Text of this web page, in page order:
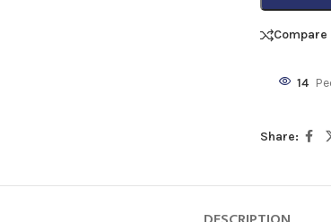
Compare
14
Share: